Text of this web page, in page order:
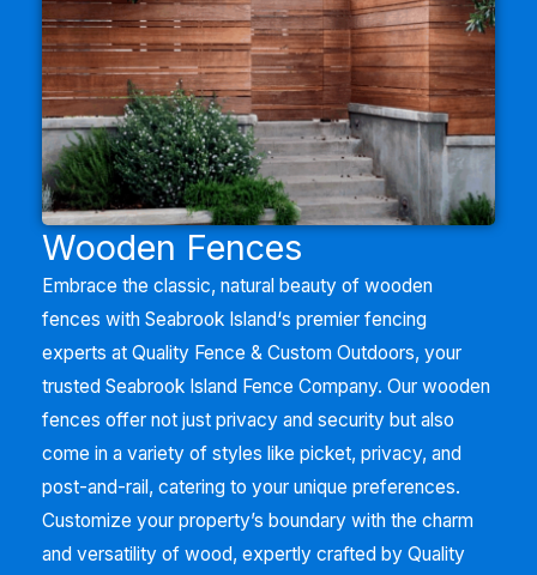
Wooden Fences
Embrace the classic, natural beauty of wooden
fences with Seabrook Island‘s premier fencing
experts at Quality Fence & Custom Outdoors, your
trusted Seabrook Island Fence Company. Our wooden
fences offer not just privacy and security but also
come in a variety of styles like picket, privacy, and
post-and-rail, catering to your unique preferences.
Customize your property’s boundary with the charm
and versatility of wood, expertly crafted by Quality